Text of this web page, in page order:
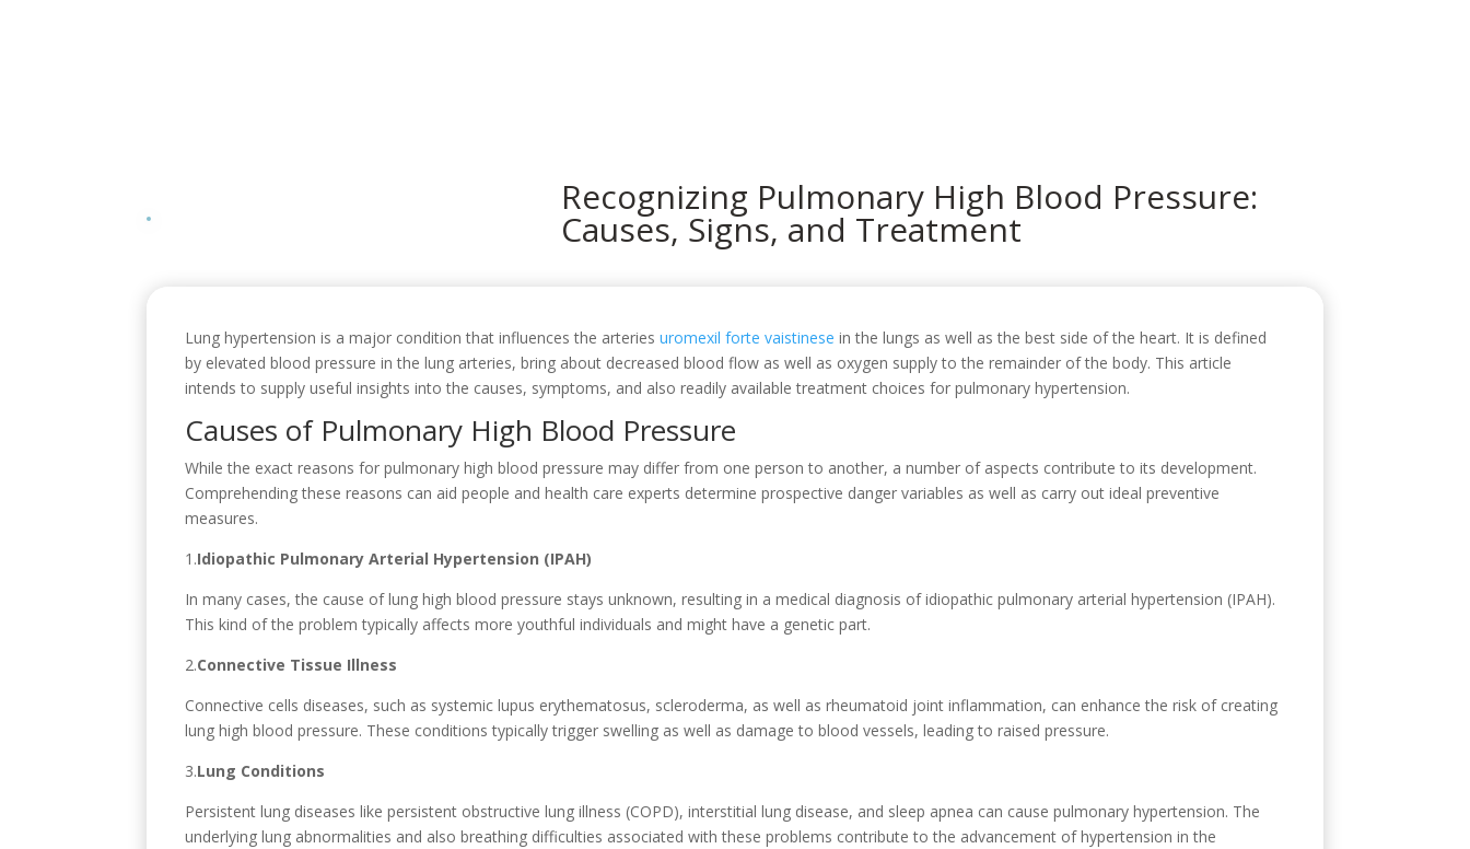
Recognizing Pulmonary High Blood Pressure:
Causes, Signs, and Treatment
Lung hypertension is a major condition that influences the arteriesuromexil forte vaistinese in the lungs as well as the best side of the heart. It is defined
by elevated blood pressure in the lung arteries, bring about decreased blood flow as well as oxygen supply to the remainder of the body. This article
intends to supply useful insights into the causes, symptoms, and also readily available treatment choices for pulmonary hypertension.
Causes of Pulmonary High Blood Pressure
While the exact reasons for pulmonary high blood pressure may differ from one person to another, a number of aspects contribute to its development.
Comprehending these reasons can aid people and health care experts determine prospective danger variables as well as carry out ideal preventive
measures.
1.Idiopathic Pulmonary Arterial Hypertension (IPAH)
In many cases, the cause of lung high blood pressure stays unknown, resulting in a medical diagnosis of idiopathic pulmonary arterial hypertension (IPAH).
This kind of the problem typically affects more youthful individuals and might have a genetic part.
2.Connective Tissue Illness
Connective cells diseases, such as systemic lupus erythematosus, scleroderma, as well as rheumatoid joint inflammation, can enhance the risk of creating
lung high blood pressure. These conditions typically trigger swelling as well as damage to blood vessels, leading to raised pressure.
3.Lung Conditions
Persistent lung diseases like persistent obstructive lung illness (COPD), interstitial lung disease, and sleep apnea can cause pulmonary hypertension. The
underlying lung abnormalities and also breathing difficulties associated with these problems contribute to the advancement of hypertension in the